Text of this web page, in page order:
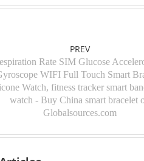
PREV
Rate SIM Glucose
WIFI Full Touch Smart
Watch, fitness tracker smart
watch - Buy China smart bracelet
Globalsources.com